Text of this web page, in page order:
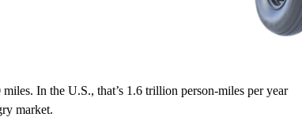
In the U.S., that’s 1.6 trillion person-miles per year
market.